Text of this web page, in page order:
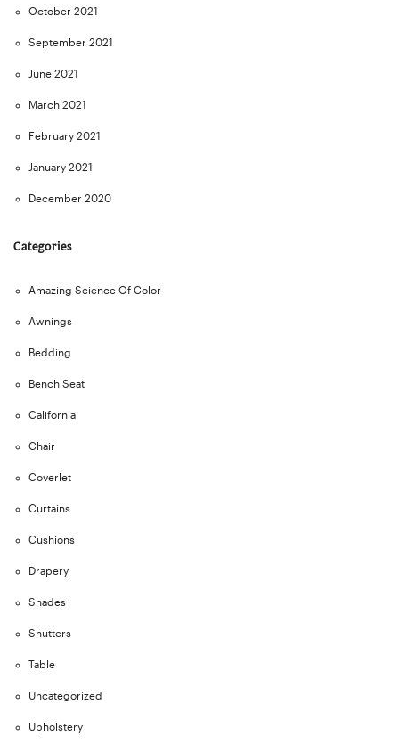
October 2021
September 2021
June 2021
March 2021
February 2021
January 2021
December 2020
Categories
Amazing Science Of Color
Awnings
Bedding
Bench Seat
California
Chair
Coverlet
Curtains
Cushions
Drapery
Shades
Shutters
Table
Uncategorized
Upholstery